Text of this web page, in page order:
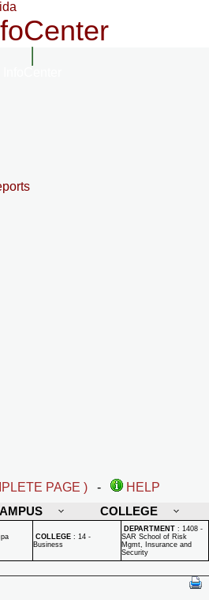
PAGE ) -
HELP
COLLEGE
COLLEGE : 14 -
Business
DEPARTMENT : 1408 -
SAR School of Risk
Mgmt, Insurance and
Security